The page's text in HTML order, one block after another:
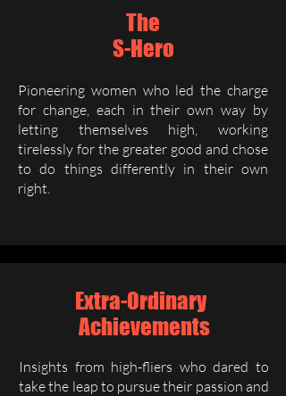
The
S-Hero
Pioneering women who led the charge
for change, each in their own way by
letting themselves high, working
tirelessly for the greater good and chose
to do things differently in their own
right.
Extra-Ordinary
Achievements
Insights from high-fliers who dared to
take the leap to pursue their passion and